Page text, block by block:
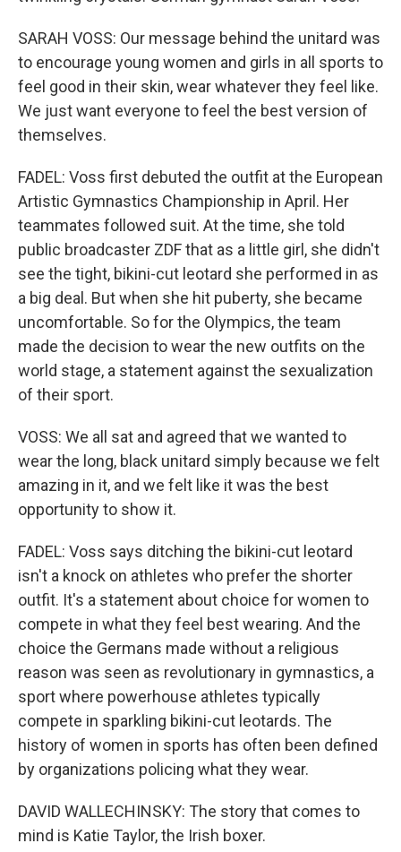
SARAH VOSS: Our message behind the unitard was
to encourage young women and girls in all sports to
feel good in their skin, wear whatever they feel like.
We just want everyone to feel the best version of
themselves.
FADEL: Voss first debuted the outfit at the European
Artistic Gymnastics Championship in April. Her
teammates followed suit. At the time, she told
public broadcaster ZDF that as a little girl, she didn't
see the tight, bikini-cut leotard she performed in as
a big deal. But when she hit puberty, she became
uncomfortable. So for the Olympics, the team
made the decision to wear the new outfits on the
world stage, a statement against the sexualization
of their sport.
VOSS: We all sat and agreed that we wanted to
wear the long, black unitard simply because we felt
amazing in it, and we felt like it was the best
opportunity to show it.
FADEL: Voss says ditching the bikini-cut leotard
isn't a knock on athletes who prefer the shorter
outfit. It's a statement about choice for women to
compete in what they feel best wearing. And the
choice the Germans made without a religious
reason was seen as revolutionary in gymnastics, a
sport where powerhouse athletes typically
compete in sparkling bikini-cut leotards. The
history of women in sports has often been defined
by organizations policing what they wear.
DAVID WALLECHINSKY: The story that comes to
mind is Katie Taylor, the Irish boxer.